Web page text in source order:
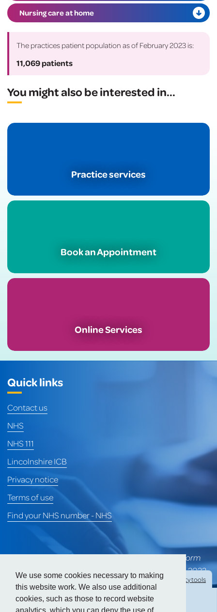
We use some cookies necessary to making
this website work. We also use additional
cookies, such as those to record website
Nursing care at home
The practices patient population as of February 2023 is:
11,069 patients
You might also be interested in...
Practice services
Book an Appointment
Online Services
Quick links
Contact us
NHS
NHS 111
Lincolnshire ICB
Privacy notice
Terms of use
Find your NHS number - NHS
*University of Lincoln Health Services merged to form
part of Heart of Lincoln Medical Group on 1st April 2022
and is awaiting a formal CQC rating for the group.
Prior to the merger, ULHS held a CQC 'Good' rating.
Hideaccessibility tools